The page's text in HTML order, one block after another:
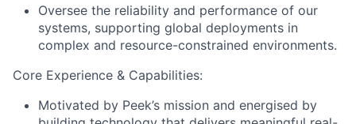
Oversee the reliability and performance of our
systems, supporting global deployments in
complex and resource-constrained environments.
Core Experience & Capabilities:
Motivated by Peek’s mission and energised by